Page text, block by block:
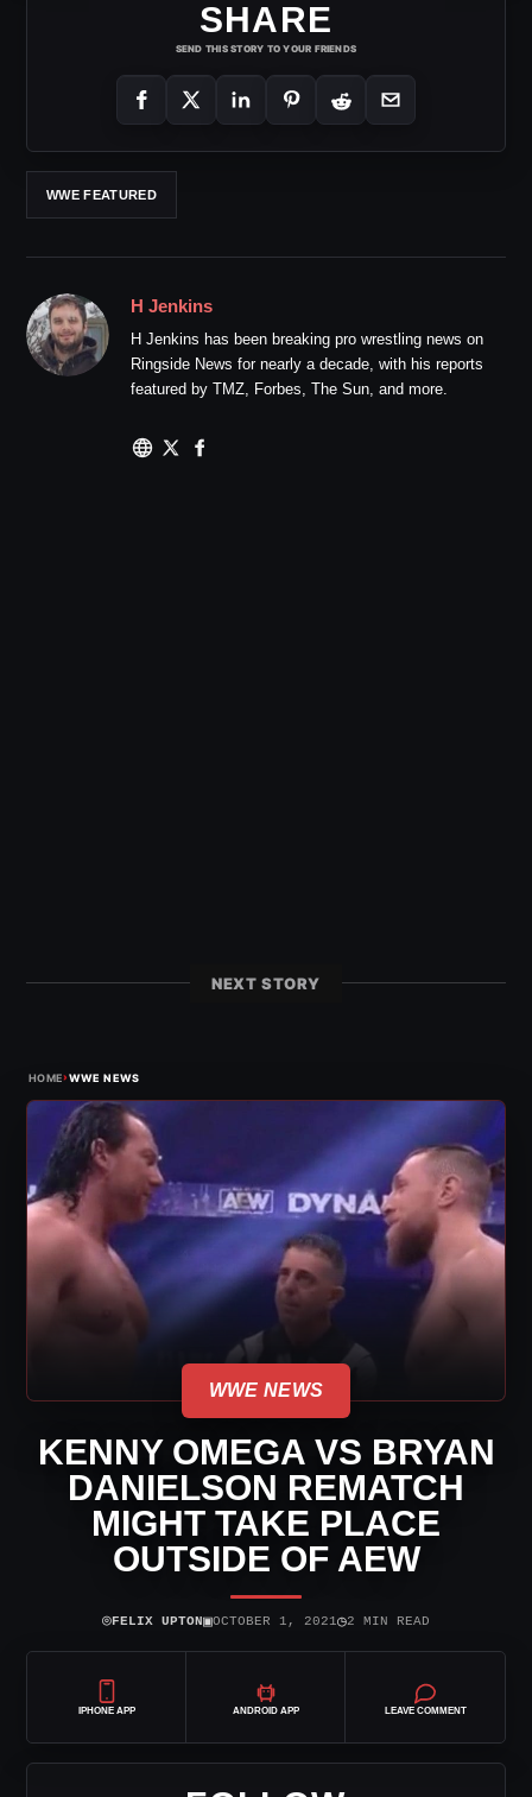
SHARE
SEND THIS STORY TO YOUR FRIENDS
WWE FEATURED
H Jenkins
H Jenkins has been breaking pro wrestling news on
Ringside News for nearly a decade, with his reports
featured by TMZ, Forbes, The Sun, and more.
NEXT STORY
HOME›WWE NEWS
WWE NEWS
KENNY OMEGA VS BRYAN
DANIELSON REMATCH
MIGHT TAKE PLACE
OUTSIDE OF AEW
⌾FELIX UPTON▣OCTOBER 1, 2021◷2 MIN READ
IPHONE APP ANDROID APP LEAVE COMMENT